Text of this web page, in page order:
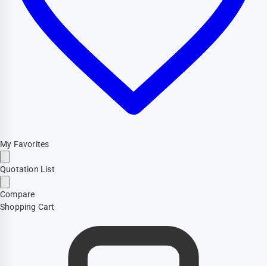
My Favorites
Quotation List
Compare
Shopping Cart